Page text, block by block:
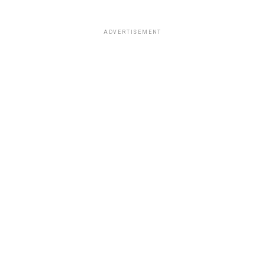
ADVERTISEMENT